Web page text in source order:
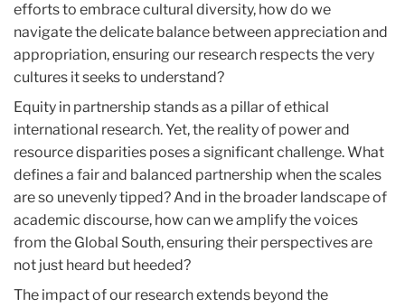
efforts to embrace cultural diversity, how do we
navigate the delicate balance between appreciation and
appropriation, ensuring our research respects the very
cultures it seeks to understand?
Equity in partnership stands as a pillar of ethical
international research. Yet, the reality of power and
resource disparities poses a significant challenge. What
defines a fair and balanced partnership when the scales
are so unevenly tipped? And in the broader landscape of
academic discourse, how can we amplify the voices
from the Global South, ensuring their perspectives are
not just heard but heeded?
The impact of our research extends beyond the